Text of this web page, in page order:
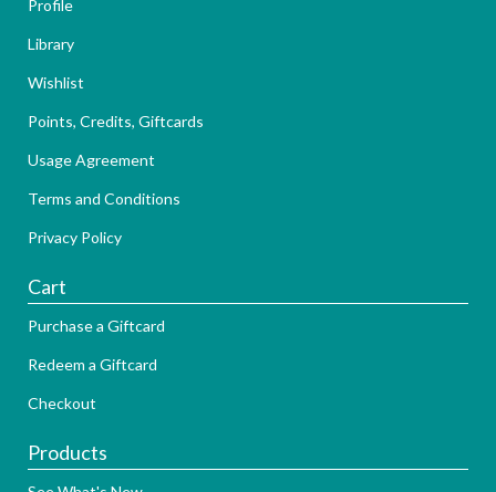
Profile
Library
Wishlist
Points, Credits, Giftcards
Usage Agreement
Terms and Conditions
Privacy Policy
Cart
Purchase a Giftcard
Redeem a Giftcard
Checkout
Products